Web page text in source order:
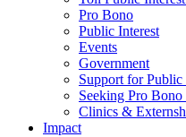
Pro Bono
Public Interest
Events
Government
Support for Public
Seeking Pro Bono
Clinics &
Impact